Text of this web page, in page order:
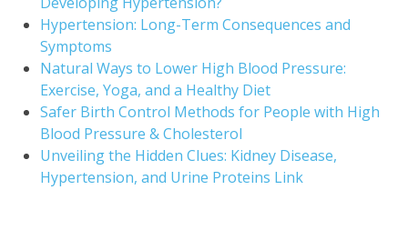
Hypertension: Long-Term Consequences and
Symptoms
Natural Ways to Lower High Blood Pressure:
Exercise, Yoga, and a Healthy Diet
Safer Birth Control Methods for People with High
Blood Pressure & Cholesterol
Unveiling the Hidden Clues: Kidney Disease,
Hypertension, and Urine Proteins Link